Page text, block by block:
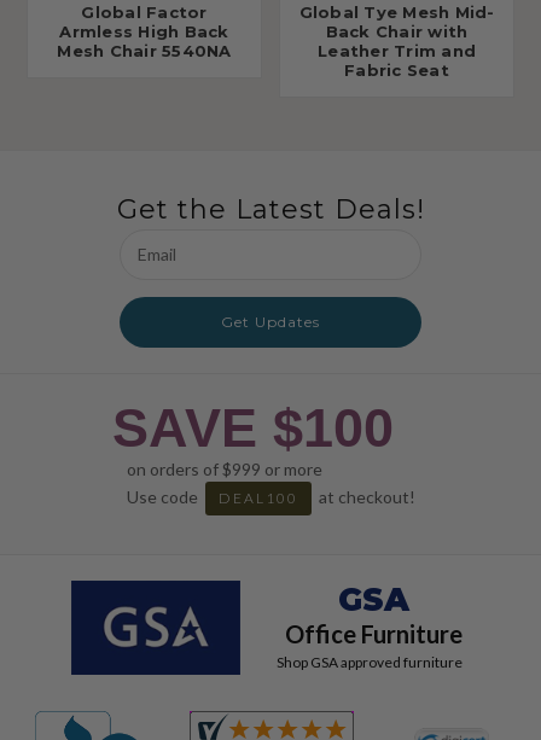
Global Factor
Armless High Back
Mesh Chair 5540NA
Global Tye Mesh Mid-
Back Chair with
Leather Trim and
Fabric Seat
Get the Latest Deals!
Address
Get Updates
SAVE $100
on orders of $999 or more
Use code
DEAL100 at checkout!
GSA
Office Furniture
Shop GSA approved furniture